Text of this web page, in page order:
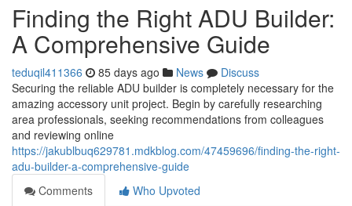
Finding the Right ADU Builder:
A Comprehensive Guide
teduqil411366 85 days ago News
Discuss
Securing the reliable ADU builder is completely necessary for the
amazing accessory unit project. Begin by carefully researching
area professionals, seeking recommendations from colleagues
and reviewing online
https://jakublbuq629781.mdkblog.com/47459696/finding-the-right-
adu-builder-a-comprehensive-guide
Comments
Who Upvoted